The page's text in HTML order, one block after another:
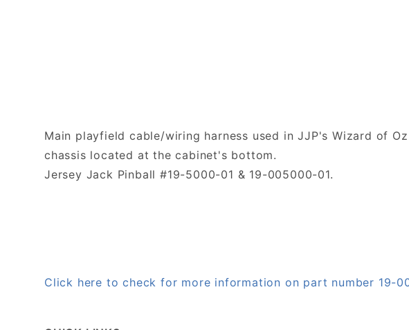
Main playfield cable/wiring harness used in JJP's Wizard of
chassis located at the cabinet's bottom.
Jersey Jack Pinball #19-5000-01 & 19-005000-01.
Click here to check for more information on part number 19-